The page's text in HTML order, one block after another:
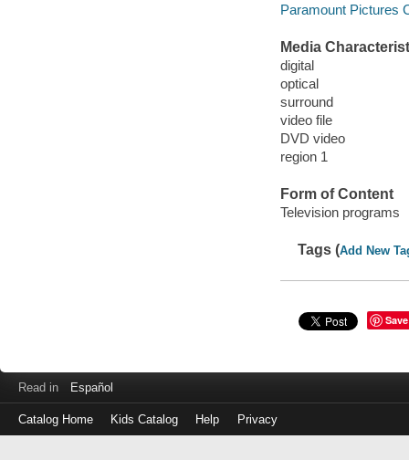
Paramount Pictures
Media
digital
optical
surround
video file
DVD video
region 1
Form of Content
Television programs
Tags (Add New
Save
Read in Español
Catalog Home Kids Catalog Help Privacy